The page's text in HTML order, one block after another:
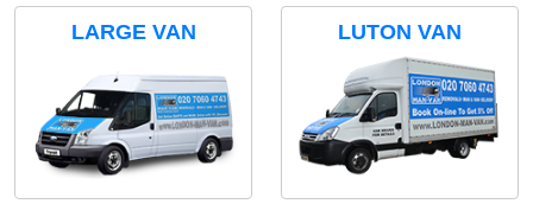
LARGE VAN LUTON VAN